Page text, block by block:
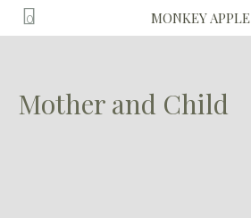
0 MONKEY APPLE
Mother and Child